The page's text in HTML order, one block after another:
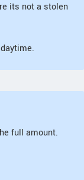
its not a stolen
full amount.